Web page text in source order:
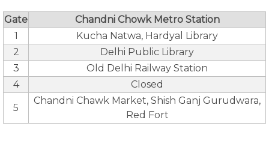
Gate
Chandni Chowk Metro Station
1
Kucha Natwa, Hardyal Library
2
Delhi Public Library
3
Old Delhi Railway Station
4
Closed
5
Chandni Chawk Market, Shish Ganj Gurudwara,
Red Fort